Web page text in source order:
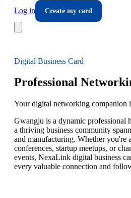
Log in
Create my card
Digital Business Card
Professional
Your digital networking companion
Gwangju is a dynamic professional
a thriving business community
and manufacturing. Whether you're
conferences, startup meetups, or
events, NexaLink digital business
every valuable connection and